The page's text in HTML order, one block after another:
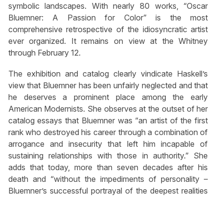
symbolic landscapes. With nearly 80 works, “Oscar
Bluemner: A Passion for Color” is the most
comprehensive retrospective of the idiosyncratic artist
ever organized. It remains on view at the Whitney
through February 12.
The exhibition and catalog clearly vindicate Haskell’s
view that Bluemner has been unfairly neglected and that
he deserves a prominent place among the early
American Modernists. She observes at the outset of her
catalog essays that Bluemner was “an artist of the first
rank who destroyed his career through a combination of
arrogance and insecurity that left him incapable of
sustaining relationships with those in authority.” She
adds that today, more than seven decades after his
death and “without the impediments of personality –
Bluemner’s successful portrayal of the deepest realities